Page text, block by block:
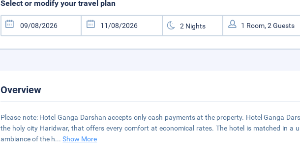
Select or modify your travel plan
Overview
Please note: Hotel Ganga Darshan accepts only cash payments at the property. Hotel Ganga
the holy city Haridwar, that offers every comfort at economical rates. The hotel is matched in a
ambiance of the h...Show More